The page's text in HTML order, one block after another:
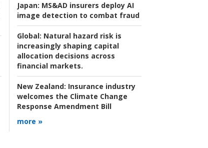
Japan: MS&AD insurers deploy AI
image detection to combat fraud
Global: Natural hazard risk is
increasingly shaping capital
allocation decisions across
financial markets.
New Zealand: Insurance industry
welcomes the Climate Change
Response Amendment Bill
more »